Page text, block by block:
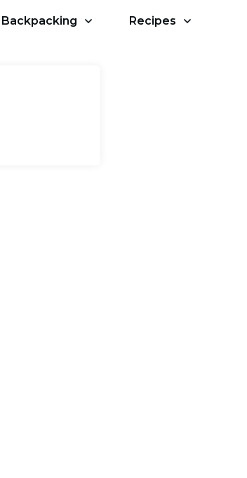
Backpacking Recipes